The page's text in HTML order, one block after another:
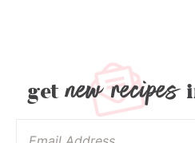
get new recipes